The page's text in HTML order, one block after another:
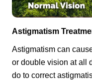
Astigmatism
Astigmatism can
or double vision at all
do to correct